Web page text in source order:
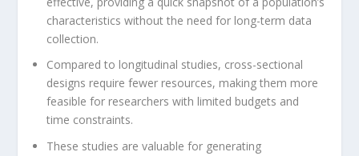
characteristics without the need for long-term data
collection.
Compared to longitudinal studies, cross-sectional
designs require fewer resources, making them more
feasible for researchers with limited budgets and
time constraints.
These studies are valuable for generating